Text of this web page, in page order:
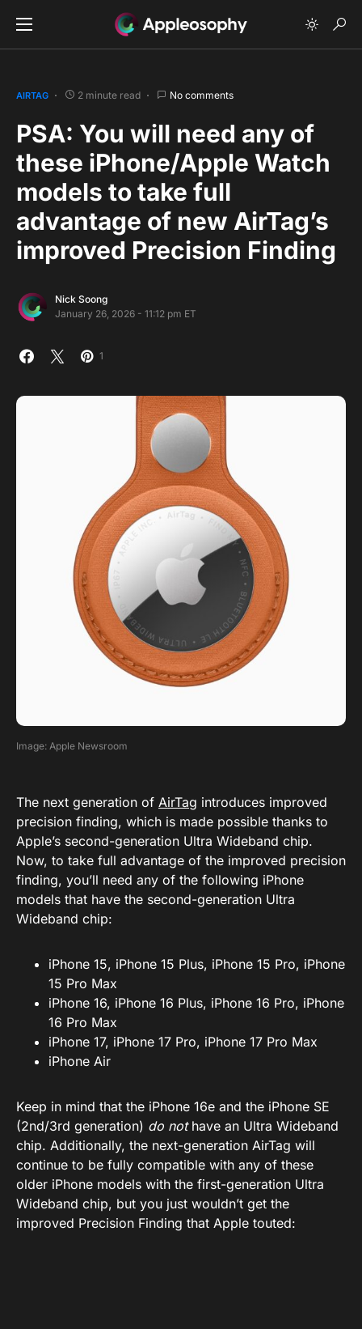
AIRTAG 2 minute read No comments
PSA: You will need any of
these iPhone/Apple Watch
models to take full
advantage of new AirTag’s
improved Precision Finding
Nick Soong
January 26, 2026 - 11:12 pm ET
1
Image: Apple Newsroom
The next generation of AirTag introduces improved
precision finding, which is made possible thanks to
Apple’s second-generation Ultra Wideband chip.
Now, to take full advantage of the improved precision
finding, you’ll need any of the following iPhone
models that have the second-generation Ultra
Wideband chip:
iPhone 15, iPhone 15 Plus, iPhone 15 Pro, iPhone
15 Pro Max
iPhone 16, iPhone 16 Plus, iPhone 16 Pro, iPhone
16 Pro Max
iPhone 17, iPhone 17 Pro, iPhone 17 Pro Max
iPhone Air
Keep in mind that the iPhone 16e and the iPhone SE
(2nd/3rd generation) do nothave an Ultra Wideband
chip. Additionally, the next-generation AirTag will
continue to be fully compatible with any of these
older iPhone models with the first-generation Ultra
Wideband chip, but you just wouldn’t get the
improved Precision Finding that Apple touted: